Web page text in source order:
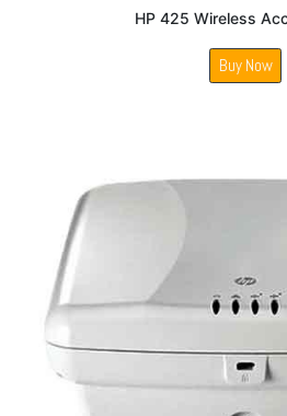
HP 425 Wireless
Buy Now